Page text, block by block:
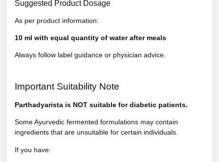
Suggested Product Dosage
As per product information:
10 ml with equal quantity of water after meals
Always follow label guidance or physician advice.
Important Suitability Note
Parthadyarista is NOT suitable for diabetic patients.
Some Ayurvedic fermented formulations may contain
ingredients that are unsuitable for certain individuals.
If you have: